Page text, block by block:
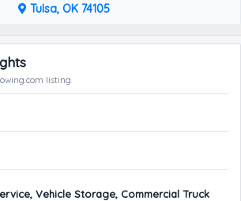
Tulsa, OK 74105
listing
Vehicle Storage, Commercial Truck